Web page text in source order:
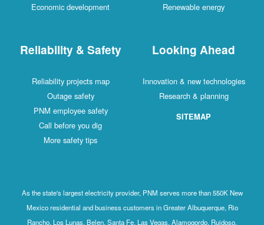
Economic development
Renewable energy
Reliability & Safety
Reliability projects map
Outage safety
PNM employee safety
Call before you dig
More safety tips
Looking Ahead
Innovation & new technologies
Research & planning
SITEMAP
As the state's largest electricity provider, PNM serves more than 550K New
Mexico residential and business customers in Greater Albuquerque, Rio
Rancho, Los Lunas, Belen, Santa Fe, Las Vegas, Alamogordo, Ruidoso,